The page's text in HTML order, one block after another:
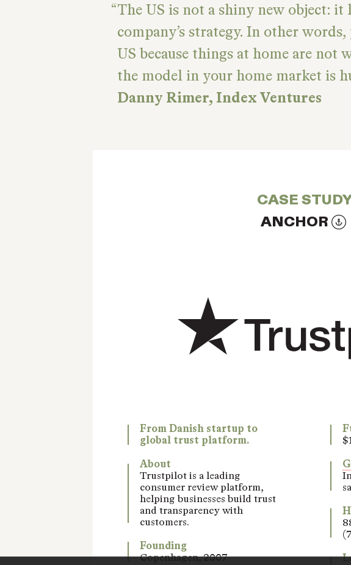
The US is not a shiny new object: it
company’s strategy. In other
US because things at home are not
the model in your home market is
Danny Rimer, Index Ventures
CASE
ANCHOR
From Danish startup to
global trust platform.
About
Trustpilot is a leading
consumer review platform,
helping businesses build trust
and transparency with
customers.
Founding
Copenhagen, 2007